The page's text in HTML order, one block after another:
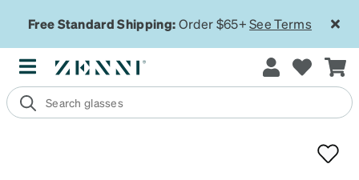
Free Standard Shipping:Order $65+See Terms